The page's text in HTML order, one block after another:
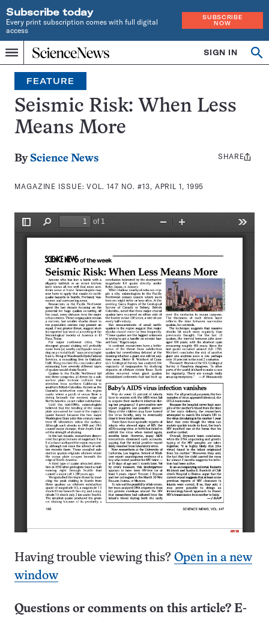
Subscribe today
Every print subscription comes with full digital
access
SUBSCRIBE
NOW
Menu
Home
INDEPENDENT
JOURNALISM
SINCE
1921
SIGN IN
Search
FEATURE
Seismic Risk: When Less
Means More
By Science News
MAGAZINE ISSUE:VOL. 147 NO. #13, APRIL 1, 1995
Share
SHARE
Having trouble viewing this? Open in a new
window
Questions or comments on this article? E-